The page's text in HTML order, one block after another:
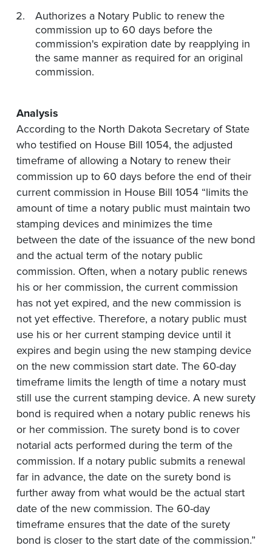
Authorizes a Notary Public to renew the
commission up to 60 days before the
commission's expiration date by reapplying in
the same manner as required for an original
commission.
Analysis
According to the North Dakota Secretary of State
who testified on House Bill 1054, the adjusted
timeframe of allowing a Notary to renew their
commission up to 60 days before the end of their
current commission in House Bill 1054 “limits the
amount of time a notary public must maintain two
stamping devices and minimizes the time
between the date of the issuance of the new bond
and the actual term of the notary public
commission. Often, when a notary public renews
his or her commission, the current commission
has not yet expired, and the new commission is
not yet effective. Therefore, a notary public must
use his or her current stamping device until it
expires and begin using the new stamping device
on the new commission start date. The 60-day
timeframe limits the length of time a notary must
still use the current stamping device. A new surety
bond is required when a notary public renews his
or her commission. The surety bond is to cover
notarial acts performed during the term of the
commission. If a notary public submits a renewal
far in advance, the date on the surety bond is
further away from what would be the actual start
date of the new commission. The 60-day
timeframe ensures that the date of the surety
bond is closer to the start date of the commission.”